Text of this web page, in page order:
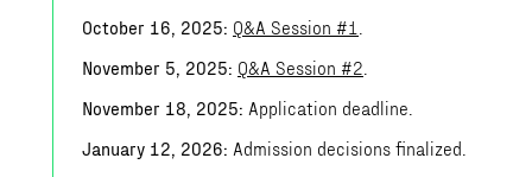
October 16, 2025: Q&A Session #1
November 5, 2025: Q&A Session #2
November 18, 2025: Application deadline.
January 12, 2026: Admission decisions finalized.